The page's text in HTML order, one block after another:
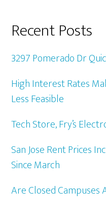
Recent Posts
3297 Pomerado Dr
High Interest Rates
Less Feasible
Tech Store, Fry’s
San Jose Rent Prices
Since March
Are Closed Campuses